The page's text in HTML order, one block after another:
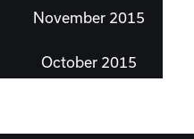
November 2015
October 2015